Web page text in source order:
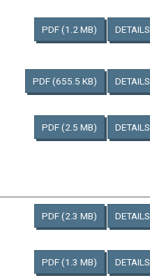
PDF(1.2 MB) DETAILS
PDF(655.5 KB) DETAILS
PDF(2.5 MB) DETAILS
PDF(2.3 MB) DETAILS
PDF(1.3 MB) DETAILS